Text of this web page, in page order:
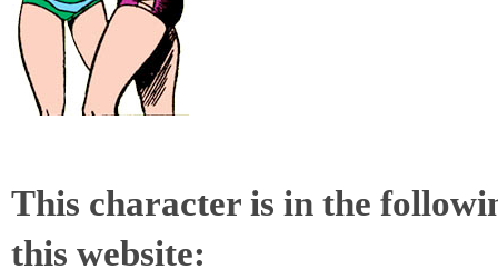
This character is in the
this website: